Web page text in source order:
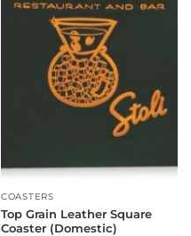
COASTERS
Top Grain Leather Square
Coaster (Domestic)